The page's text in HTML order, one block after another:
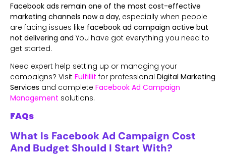
Facebook ads remain one of the most cost-effective
marketing channels now a day, especially when people
are facing issues like facebook ad campaign active but
not delivering and You have got everything you need to
get started.
Need expert help setting up or managing your
campaigns? Visit Fulfillit for professional Digital Marketing
Services and complete Facebook Ad Campaign
Management solutions.
FAQs
What Is Facebook Ad Campaign Cost
And Budget Should I Start With?